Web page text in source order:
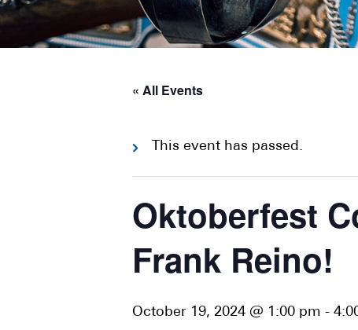
« All Events
This event has passed.
Oktoberfest
Frank Reino!
October 19, 2024 @ 1:00 pm -